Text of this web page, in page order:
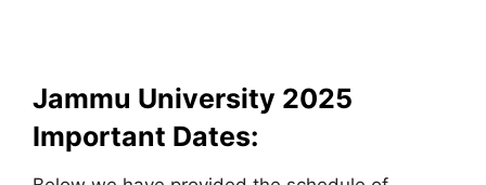
Jammu University 2025
Important Dates: